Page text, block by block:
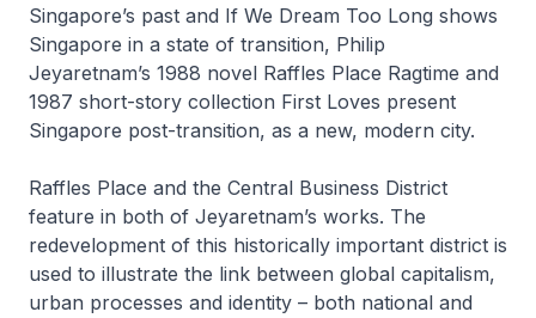
Singapore’s past and If We Dream Too Long shows
Singapore in a state of transition, Philip
Jeyaretnam’s 1988 novel Raffles Place Ragtime and
1987 short-story collection First Loves present
Singapore post-transition, as a new, modern city.
Raffles Place and the Central Business District
feature in both of Jeyaretnam’s works. The
redevelopment of this historically important district is
used to illustrate the link between global capitalism,
urban processes and identity – both national and